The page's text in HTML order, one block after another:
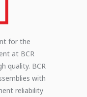
for the
at BCR
quality. BCR
with
reliability